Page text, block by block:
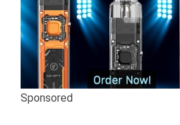
Sponsored